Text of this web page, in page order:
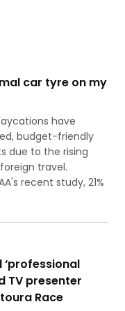
car tyre on my
have
budget-friendly
due to the rising
travel.
recent study, 21%
TV presenter
Race